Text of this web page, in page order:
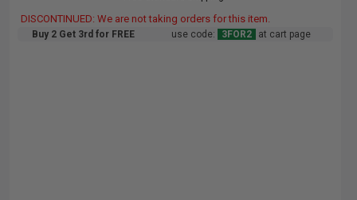
DISCONTINUED: We are not taking orders for this item.
Buy 2 Get 3rd for FREE use code: 3FOR2 at cart page